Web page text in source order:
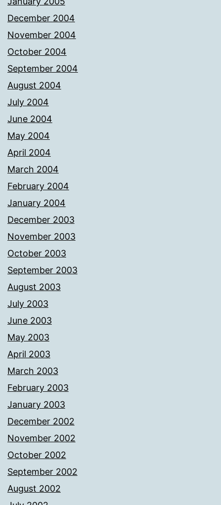
December 2004
November 2004
October 2004
September 2004
August 2004
July 2004
June 2004
May 2004
April 2004
March 2004
February 2004
January 2004
December 2003
November 2003
October 2003
September 2003
August 2003
July 2003
June 2003
May 2003
April 2003
March 2003
February 2003
January 2003
December 2002
November 2002
October 2002
September 2002
August 2002